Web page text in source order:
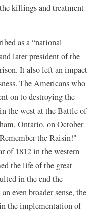
killings and treatment
as a “national
later president of the
It also left an impact
The Americans who
on to destroying the
the west at the Battle of
Ontario, on October
the Raisin!"
of 1812 in the western
the life of the great
in the end the
even broader sense, the
the implementation of